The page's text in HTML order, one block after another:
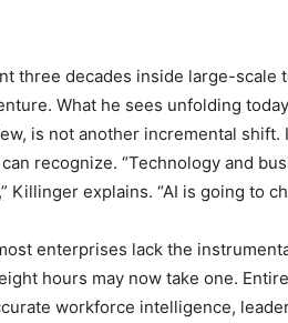
three decades inside large-scale
What he sees unfolding
is not another incremental shift.
recognize. “Technology and
Killinger explains. “AI is going to
enterprises lack the
hours may now take one.
workforce intelligence,